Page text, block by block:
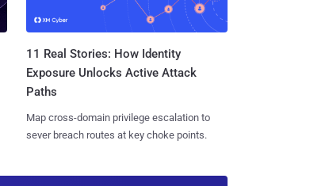
11 Real Stories: How Identity
Exposure Unlocks Active Attack
Paths
Map cross-domain privilege escalation to
sever breach routes at key choke points.